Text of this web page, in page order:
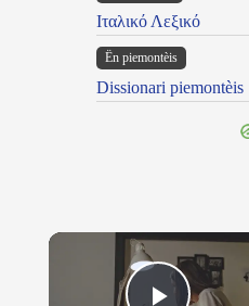
Ιταλικό Λεξικό
Ën piemontèis
Dissionari piemontèis